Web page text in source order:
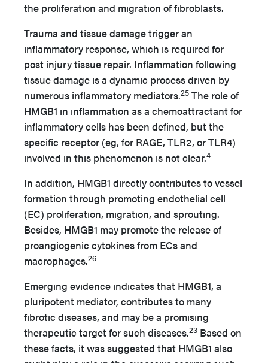
the proliferation and migration of fibroblasts.
Trauma and tissue damage trigger an
inflammatory response, which is required for
post injury tissue repair. Inflammation following
tissue damage is a dynamic process driven by
numerous inflammatory mediators.25 The role of
HMGB1 in inflammation as a chemoattractant for
inflammatory cells has been defined, but the
specific receptor (eg, for RAGE, TLR2, or TLR4)
involved in this phenomenon is not clear.4
In addition, HMGB1 directly contributes to vessel
formation through promoting endothelial cell
(EC) proliferation, migration, and sprouting.
Besides, HMGB1 may promote the release of
proangiogenic cytokines from ECs and
macrophages.26
Emerging evidence indicates that HMGB1, a
pluripotent mediator, contributes to many
fibrotic diseases, and may be a promising
therapeutic target for such diseases.23 Based on
these facts, it was suggested that HMGB1 also